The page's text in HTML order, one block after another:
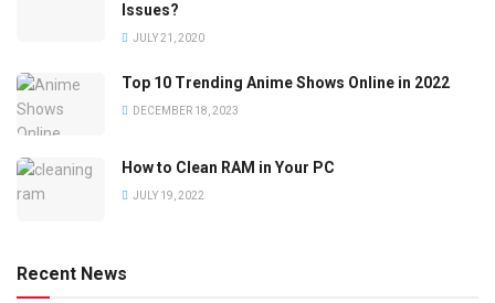
Issues?
JULY 21, 2020
Top 10 Trending Anime Shows Online in 2022
DECEMBER 18, 2023
How to Clean RAM in Your PC
JULY 19, 2022
Recent News